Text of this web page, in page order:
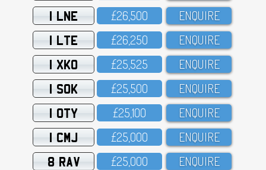
1 LNE £26,5OO ENQUIRE
1 LTE £26,25O ENQUIRE
1 XKO £25,525 ENQUIRE
1 SOK £25,5OO ENQUIRE
1 OTY £25,1OO ENQUIRE
1 CMJ £25,OOO ENQUIRE
8 RAV £25,OOO ENQUIRE